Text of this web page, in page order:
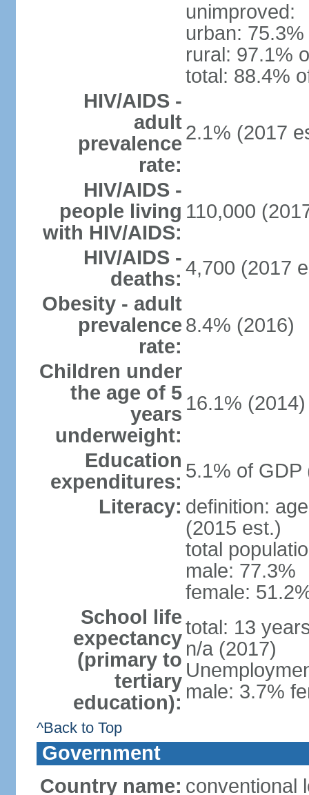
unimproved:
urban:
rural: 97.1%
total: 88.4%
HIV/AIDS -
adult
prevalence
rate:
2.1% (2017
HIV/AIDS -
people living
with HIV/AIDS:
110,000
HIV/AIDS -
deaths: 4,700 (2017
Obesity - adult
prevalence
rate:
8.4% (2016)
Children under
the age of 5
years
underweight:
16.1% (2014)
Education
expenditures: 5.1% of GDP
Literacy: definition:
(2015 est.)
total
male: 77.3%
female:
School life
expectancy
(primary to
tertiary
education):
total: 13
n/a (2017)
male: 3.7%
^Back to Top
Government
Country name: conventional